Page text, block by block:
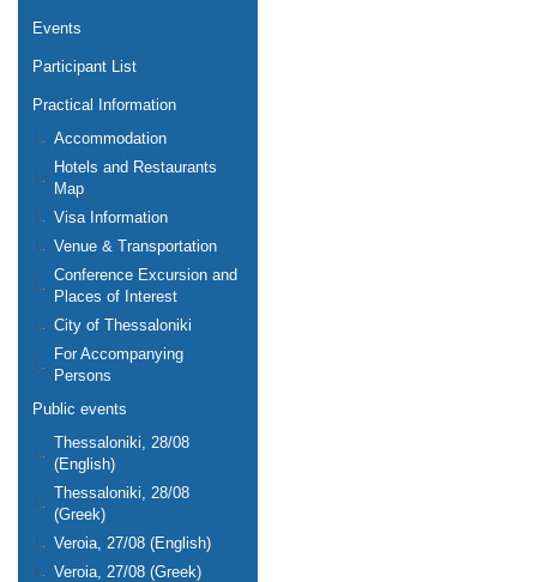
Events
Participant List
Practical Information
Accommodation
Hotels and Restaurants
Map
Visa Information
Venue & Transportation
Conference Excursion and
Places of Interest
City of Thessaloniki
For Accompanying
Persons
Public events
Thessaloniki, 28/08
(English)
Thessaloniki, 28/08
(Greek)
Veroia, 27/08 (English)
Veroia, 27/08 (Greek)